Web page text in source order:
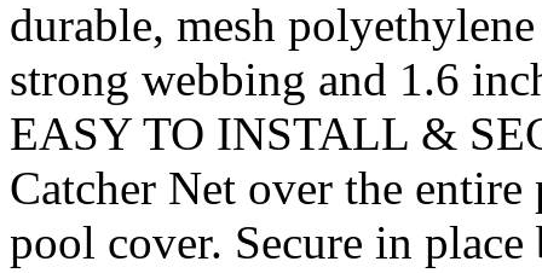
durable, mesh
strong webbing and 1.6
EASY TO INSTALL &
Catcher Net over the
pool cover. Secure in